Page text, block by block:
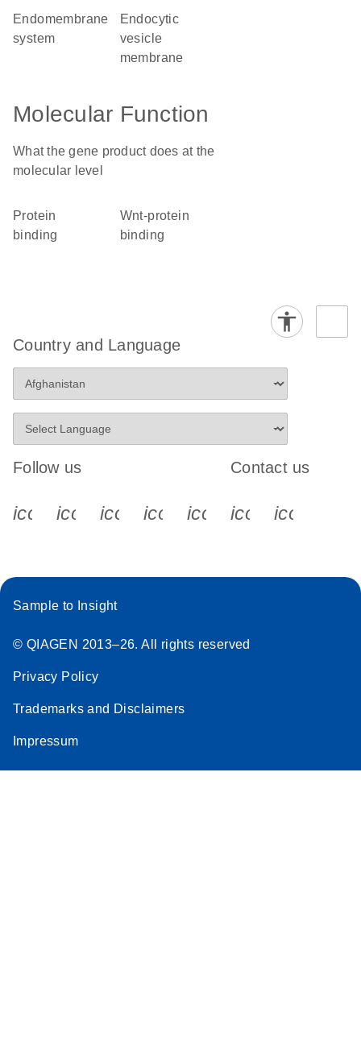
endomembrane
system
endocytic
vesicle
membrane
Molecular Function
What the gene product does at the
molecular level
protein
binding
Wnt-protein
binding
Country and Language
Follow us
icon_0340_cc_gen_x-s
icon_0066_linkedin-s
icon_0064_facebook-s
icon_0065_instagram-s
Contact us
Sample to Insight
© QIAGEN 2013–26. All rights reserved
Privacy Policy
Trademarks and Disclaimers
Impressum